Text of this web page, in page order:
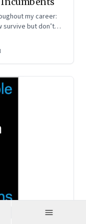
my career:
but don’t
the rule.